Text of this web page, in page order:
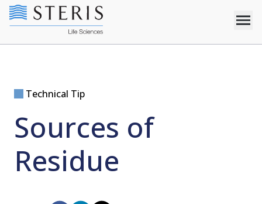
Technical Tip
Sources of
Residue